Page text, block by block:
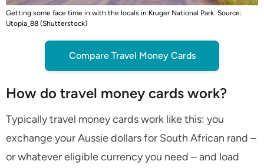
Getting some face time in with the locals in Kruger National Park. Source:
Utopia_88 (Shutterstock)
Compare Travel Money Cards
How do travel money cards work?
Typically travel money cards work like this: you
exchange your Aussie dollars for South African rand –
or whatever eligible currency you need – and load